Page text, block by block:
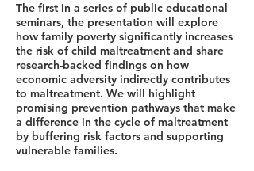
The first in a series of public educational
seminars, the presentation will explore
how family poverty significantly increases
the risk of child maltreatment and share
research-backed findings on how
economic adversity indirectly contributes
to maltreatment. We will highlight
promising prevention pathways that make
a difference in the cycle of maltreatment
by buffering risk factors and supporting
vulnerable families.